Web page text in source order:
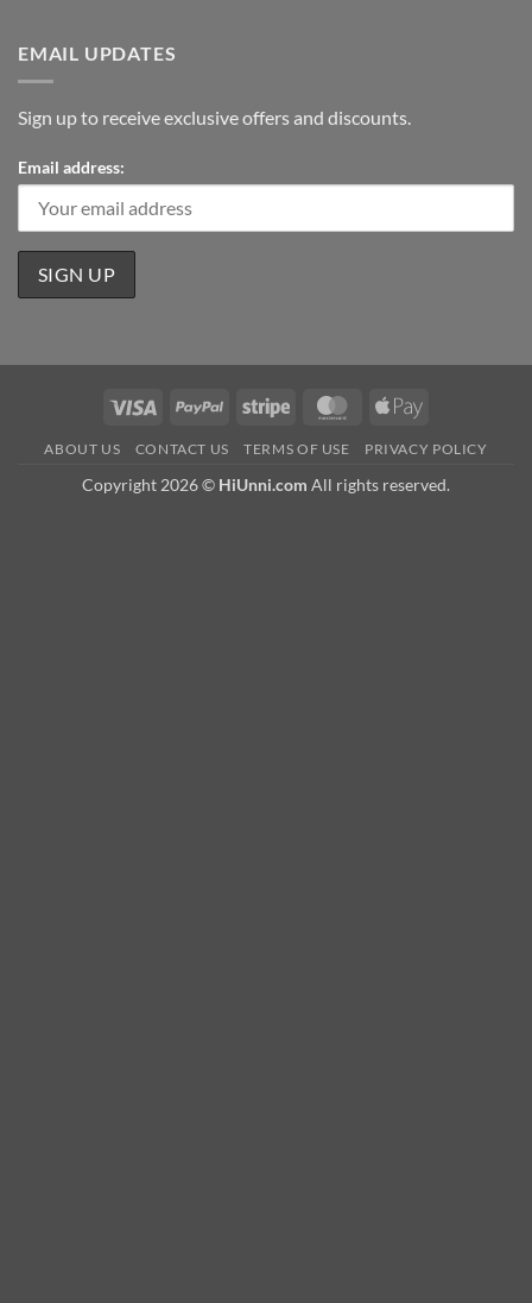
EMAIL UPDATES
Sign up to receive exclusive offers and discounts.
Email address:
Visa PayPal Stripe MasterCardApple
ABOUT US CONTACT US TERMS OF USE PRIVACY POLICY
Copyright 2026 © HiUnni.com All rights reserved.